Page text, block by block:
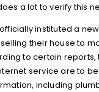
a lot to verify this
instituted a
their house to
to certain reports,
service are to
including